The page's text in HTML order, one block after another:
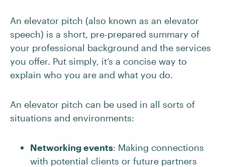
An elevator pitch (also known as an elevator
speech) is a short, pre-prepared summary of
your professional background and the services
you offer. Put simply, it’s a concise way to
explain who you are and what you do.
An elevator pitch can be used in all sorts of
situations and environments:
Networking events: Making connections
with potential clients or future partners